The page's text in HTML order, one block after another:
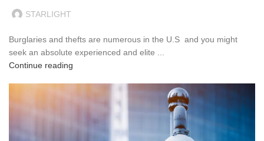
STARLIGHT
Burglaries and thefts are numerous in the U.S and you might
seek an absolute experienced and elite ...
Continue reading